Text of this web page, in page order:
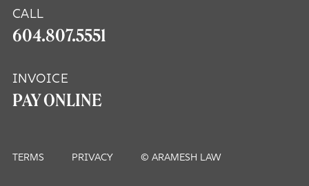
CALL
604.807.5551
INVOICE
PAY ONLINE
TERMS PRIVACY © ARAMESH LAW